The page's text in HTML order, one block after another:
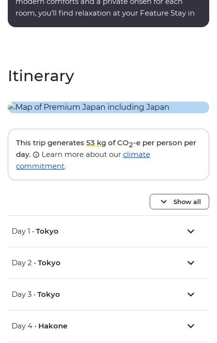
room, you’ll find relaxation at your Feature Stay in
Itinerary
This trip generates 53 kg of CO2-e per person per
day.
Learn more about our climate
commitment.
Show all
Day 1 • Tokyo
Day 2 • Tokyo
Day 3 • Tokyo
Day 4 • Hakone